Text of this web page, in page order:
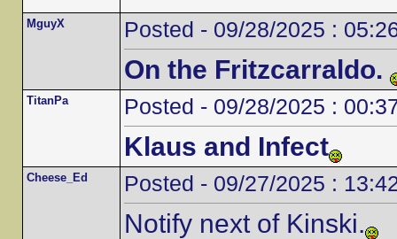
MguyX Posted - 09/28/2025 :
On the Fritzcarraldo.
TitanPa Posted - 09/28/2025 :
Klaus and Infect
Cheese_Ed Posted - 09/27/2025 :
Notify next of Kinski.